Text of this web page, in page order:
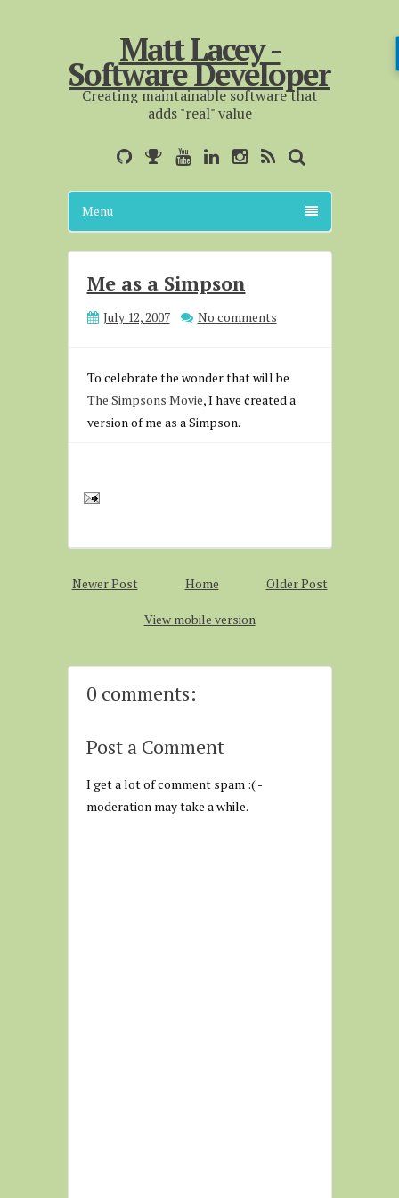
Matt Lacey -
Software Developer
Creating maintainable software that
adds "real" value
Menu
Me as a Simpson
July 12, 2007 No comments
To celebrate the wonder that will be
The Simpsons Movie, I have created a
version of me as a Simpson.
Newer Post Older Post
Home
View mobile version
0 comments:
Post a Comment
I get a lot of comment spam :( -
moderation may take a while.